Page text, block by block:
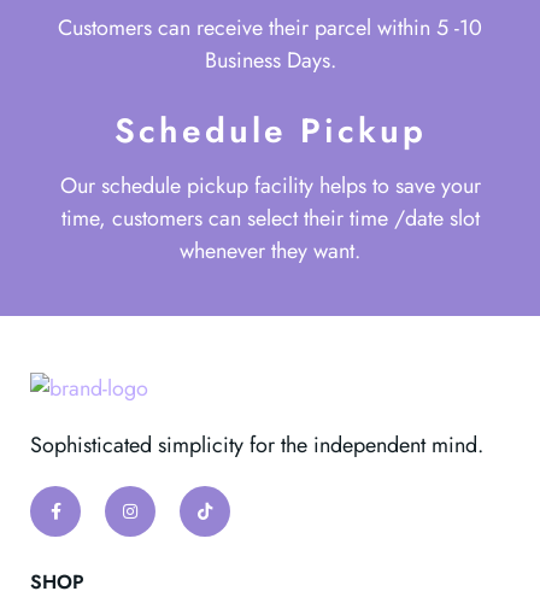
Customers can receive their parcel within 5 -10
Business Days.
Schedule Pickup
Our schedule pickup facility helps to save your
time, customers can select their time /date slot
whenever they want.
Sophisticated simplicity for the independent mind.
SHOP